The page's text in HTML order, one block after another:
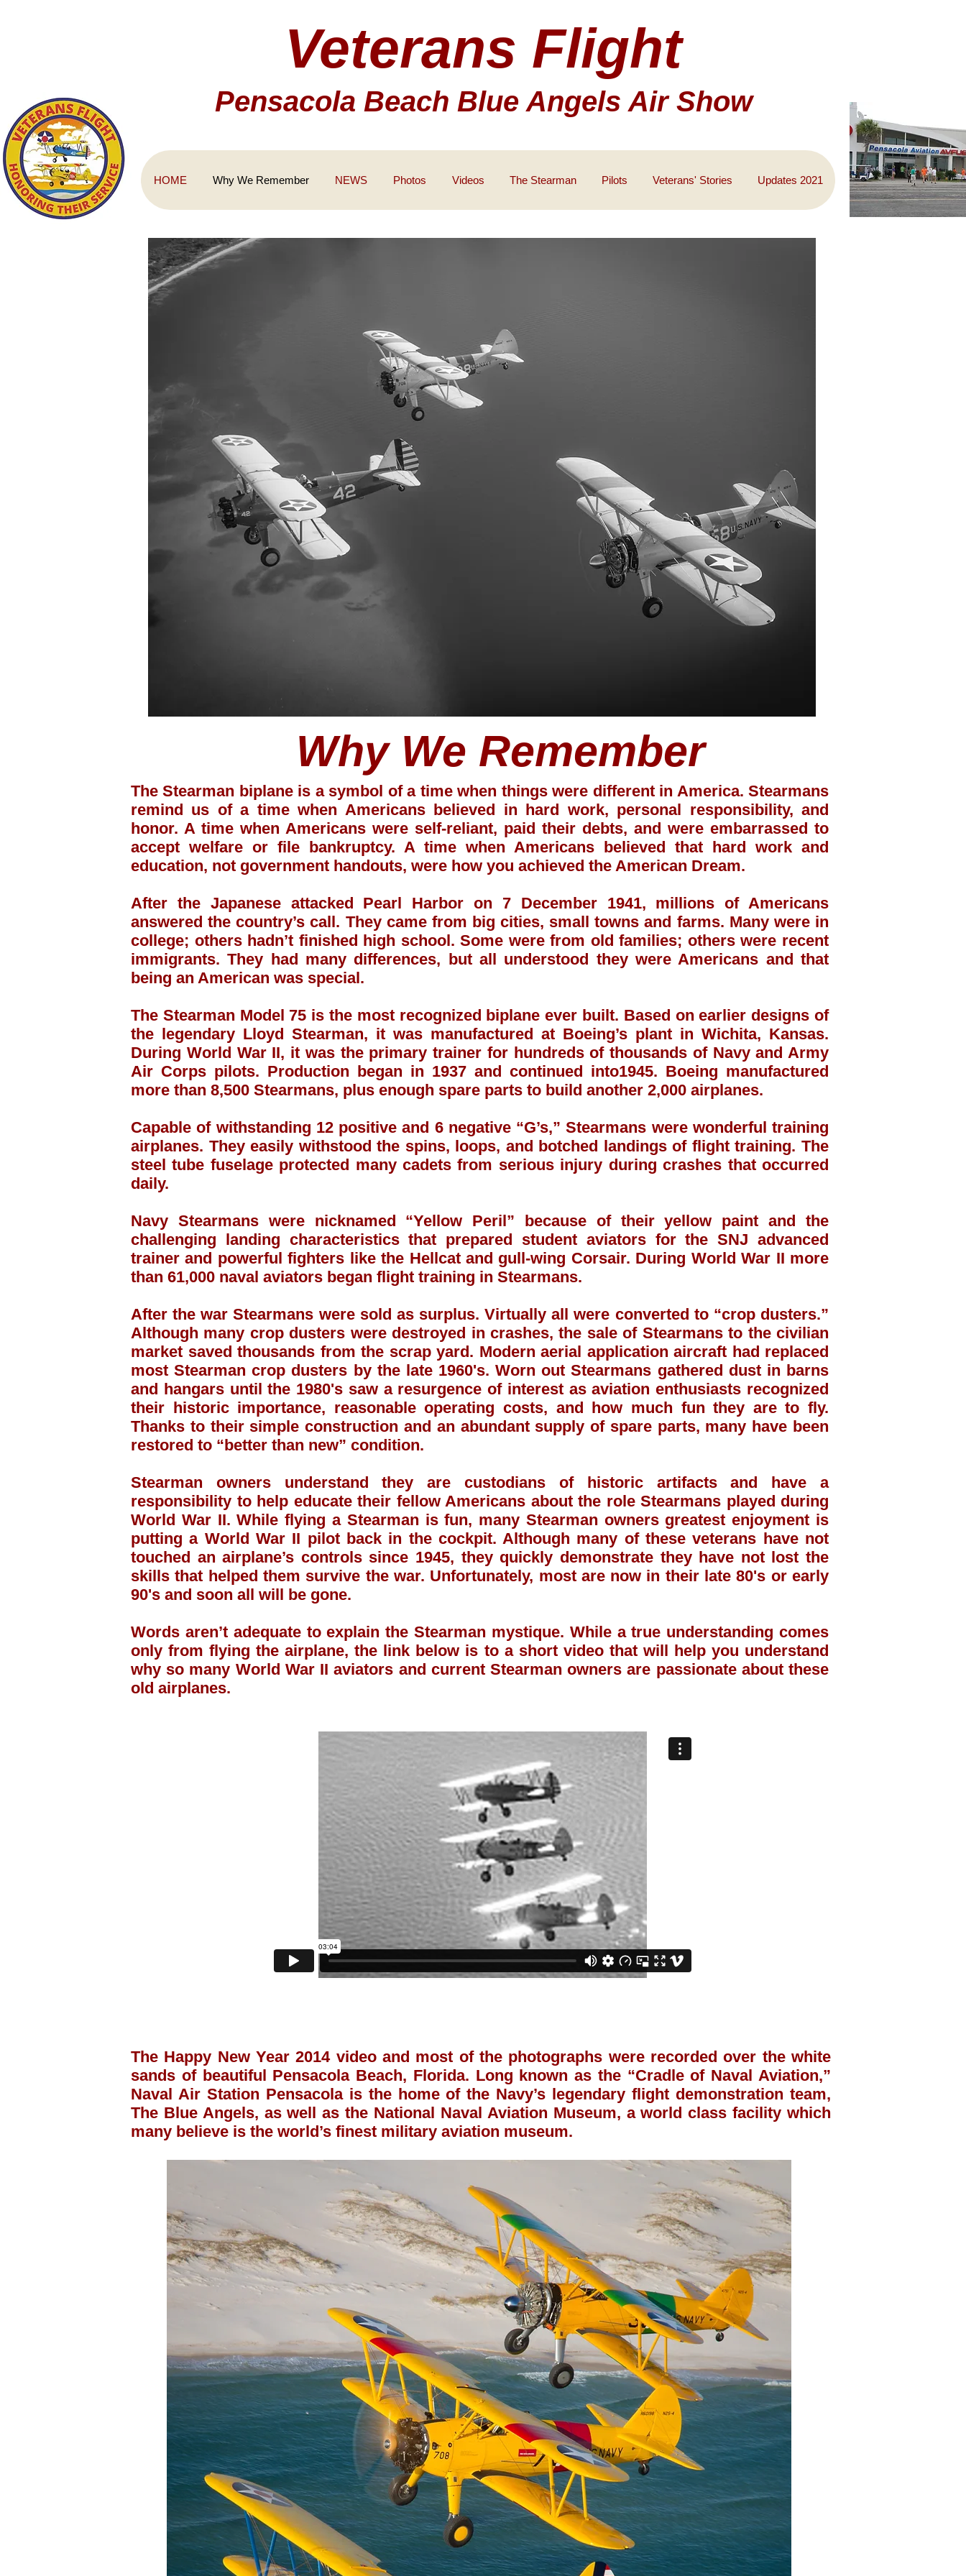
Veterans Flight
Pensacola Beach Blue Angels Air Show
HOME Why We Remember NEWS Photos Videos The Stearman Pilots Veterans' Stories Updates 2021
Why We Remember
The Stearman biplane is a symbol of a time when things were different in America. Stearmans
remind us of a time when Americans believed in hard work, personal responsibility, and
honor. A time when Americans were self-reliant, paid their debts, and were embarrassed to
accept welfare or file bankruptcy. A time when Americans believed that hard work and
education, not government handouts, were how you achieved the American Dream.
After the Japanese attacked Pearl Harbor on 7 December 1941, millions of Americans
answered the country’s call. They came from big cities, small towns and farms. Many were in
college; others hadn’t finished high school. Some were from old families; others were recent
immigrants. They had many differences, but all understood they were Americans and that
being an American was special.
The Stearman Model 75 is the most recognized biplane ever built. Based on earlier designs of
the legendary Lloyd Stearman, it was manufactured at Boeing’s plant in Wichita, Kansas.
During World War II, it was the primary trainer for hundreds of thousands of Navy and Army
Air Corps pilots. Production began in 1937 and continued into1945. Boeing manufactured
more than 8,500 Stearmans, plus enough spare parts to build another 2,000 airplanes.
Capable of withstanding 12 positive and 6 negative “G’s,” Stearmans were wonderful training
airplanes. They easily withstood the spins, loops, and botched landings of flight training. The
steel tube fuselage protected many cadets from serious injury during crashes that occurred
daily.
Navy Stearmans were nicknamed “Yellow Peril” because of their yellow paint and the
challenging landing characteristics that prepared student aviators for the SNJ advanced
trainer and powerful fighters like the Hellcat and gull-wing Corsair. During World War II more
than 61,000 naval aviators began flight training in Stearmans.
After the war Stearmans were sold as surplus. Virtually all were converted to “crop dusters.”
Although many crop dusters were destroyed in crashes, the sale of Stearmans to the civilian
market saved thousands from the scrap yard. Modern aerial application aircraft had replaced
most Stearman crop dusters by the late 1960's. Worn out Stearmans gathered dust in barns
and hangars until the 1980's saw a resurgence of interest as aviation enthusiasts recognized
their historic importance, reasonable operating costs, and how much fun they are to fly.
Thanks to their simple construction and an abundant supply of spare parts, many have been
restored to “better than new” condition.
Stearman owners understand they are custodians of historic artifacts and have a
responsibility to help educate their fellow Americans about the role Stearmans played during
World War II. While flying a Stearman is fun, many Stearman owners greatest enjoyment is
putting a World War II pilot back in the cockpit. Although many of these veterans have not
touched an airplane’s controls since 1945, they quickly demonstrate they have not lost the
skills that helped them survive the war. Unfortunately, most are now in their late 80's or early
90's and soon all will be gone.
Words aren’t adequate to explain the Stearman mystique. While a true understanding comes
only from flying the airplane, the link below is to a short video that will help you understand
why so many World War II aviators and current Stearman owners are passionate about these
old airplanes.
The Happy New Year 2014 video and most of the photographs were recorded over the white
sands of beautiful Pensacola Beach, Florida. Long known as the “Cradle of Naval Aviation,”
Naval Air Station Pensacola is the home of the Navy’s legendary flight demonstration team,
The Blue Angels, as well as the National Naval Aviation Museum, a world class facility which
many believe is the world’s finest military aviation museum.